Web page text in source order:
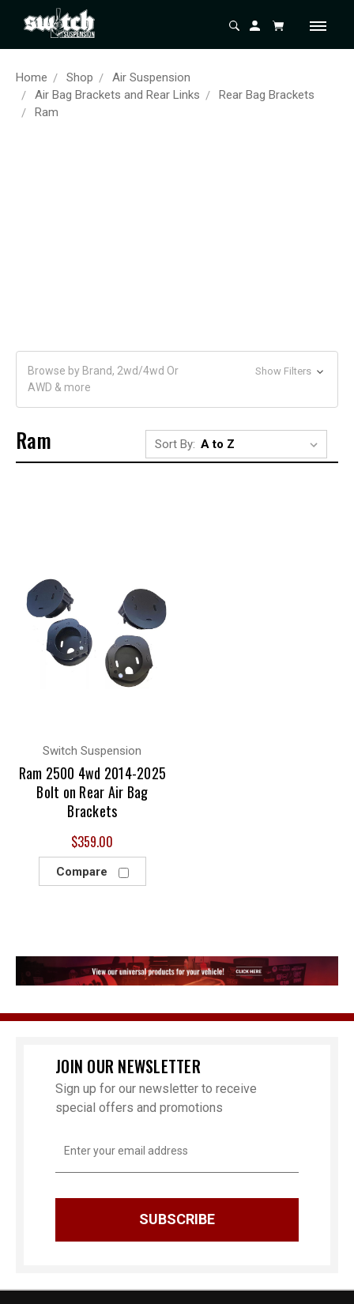
Home Shop
Air Suspension
Air Bag Brackets and Rear Links
Rear Bag Brackets
Ram
Browse by Brand, 2wd/4wd Or
AWD & more
Show Filters
Ram Sort By:
Switch Suspension
Ram 2500 4wd 2014-2025
Bolt on Rear Air Bag
Brackets
$359.00
Compare
JOIN OUR NEWSLETTER
Sign up for our newsletter to receive
special offers and promotions
Address